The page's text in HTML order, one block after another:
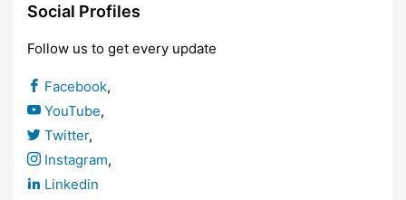
Social Profiles
Follow us to get every update
Facebook,
YouTube,
Twitter,
Instagram,
Linkedin